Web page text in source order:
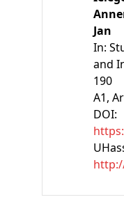
Jan
In:
and
190
A1,
DOI: